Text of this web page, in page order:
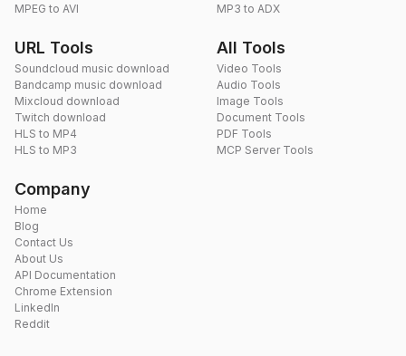
MPEG to AVI
MP3 to ADX
URL Tools
Soundcloud music download
Bandcamp music download
Mixcloud download
Twitch download
HLS to MP4
HLS to MP3
All Tools
Video Tools
Audio Tools
Image Tools
Document Tools
PDF Tools
MCP Server Tools
Company
Home
Blog
Contact Us
About Us
API Documentation
Chrome Extension
LinkedIn
Reddit